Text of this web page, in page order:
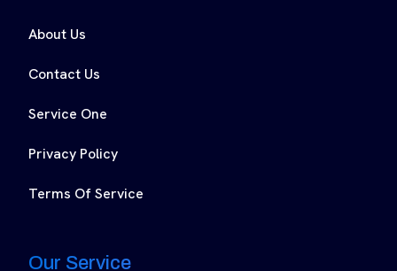
About Us
Contact Us
Service One
Privacy Policy
Terms Of Service
Our Service